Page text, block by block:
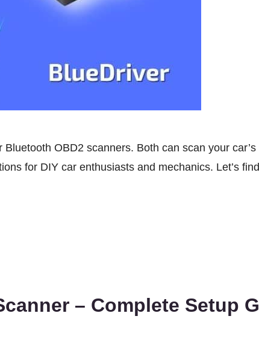
OBD2 scanners. Both can scan your
for DIY car enthusiasts and mechanics. Let’s
– Complete Setup